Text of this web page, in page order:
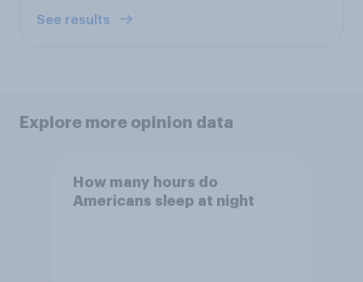
See results
Explore more opinion data
How many hours do
Americans sleep at night